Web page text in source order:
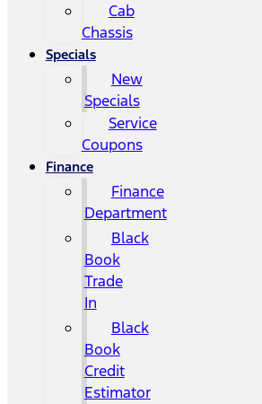
Cab
Chassis
Specials
New
Specials
Service
Coupons
Finance
Finance
Department
Black
Book
Trade
In
Black
Book
Credit
Estimator